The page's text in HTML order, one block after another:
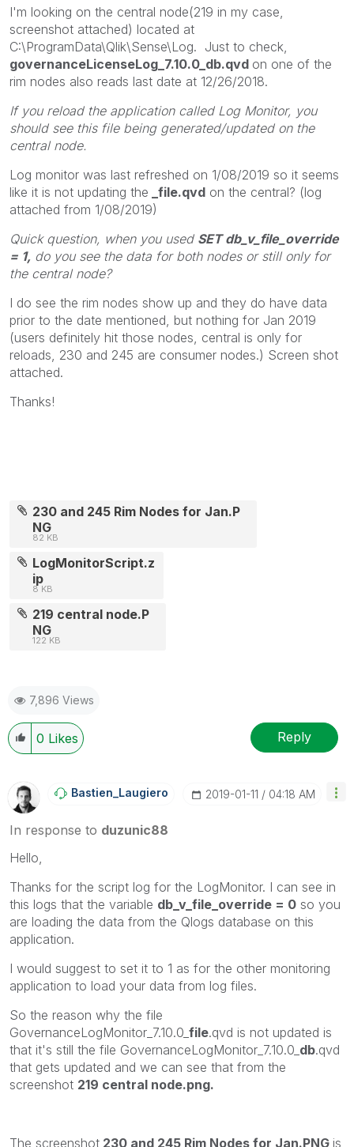
I'm looking on the central node(219 in my case,
screenshot attached) located at
C:\ProgramData\Qlik\Sense\Log. Just to check,
governanceLicenseLog_7.10.0_db.qvd on one of the
rim nodes also reads last date at 12/26/2018.
If you reload the application called Log Monitor, you
should see this file being generated/updated on the
central node.
Log monitor was last refreshed on 1/08/2019 so it seems
like it is not updating the _file.qvd on the central? (log
attached from 1/08/2019)
Quick question, when you used SET db_v_file_override
= 1, do you see the data for both nodes or still only for
the central node?
I do see the rim nodes show up and they do have data
prior to the date mentioned, but nothing for Jan 2019
(users definitely hit those nodes, central is only for
reloads, 230 and 245 are consumer nodes.) Screen shot
attached.
Thanks!
230 and 245 Rim Nodes for Jan.P
NG
82 KB
LogMonitorScript.z
ip
8 KB
219 central node.P
NG
122 KB
7,896 Views
0 Likes Reply
Bastien_LaugierO ‎2019-01-11 04:18 AM
In response to duzunic88
Hello,
Thanks for the script log for the LogMonitor. I can see in
this logs that the variable db_v_file_override = 0 so you
are loading the data from the Qlogs database on this
application.
I would suggest to set it to 1 as for the other monitoring
application to load your data from log files.
So the reason why the file
GovernanceLogMonitor_7.10.0_ file.qvd is not updated is
that it's still the file GovernanceLogMonitor_7.10.0_ db.qvd
that gets updated and we can see that from the
screenshot 219 central node.png.
The screenshot 230 and 245 Rim Nodes for Jan.PNG is